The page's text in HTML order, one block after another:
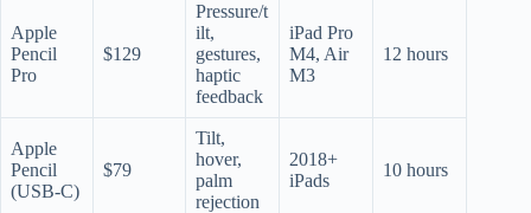
Apple
Pencil
Pro
$129
Pressure/t
ilt,
gestures,
haptic
feedback
iPad Pro
M4, Air
M3
12 hours
Apple
Pencil
(USB-C)
$79
Tilt,
hover,
palm
rejection
2018+
iPads
10 hours